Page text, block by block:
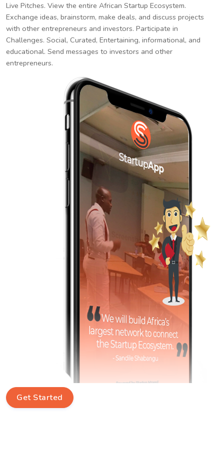
Live Pitches. View the entire African Startup Ecosystem.
Exchange ideas, brainstorm, make deals, and discuss projects
with other entrepreneurs and investors. Participate in
Challenges. Social, Curated, Entertaining, informational, and
educational. Send messages to investors and other
entrepreneurs.
Get Started